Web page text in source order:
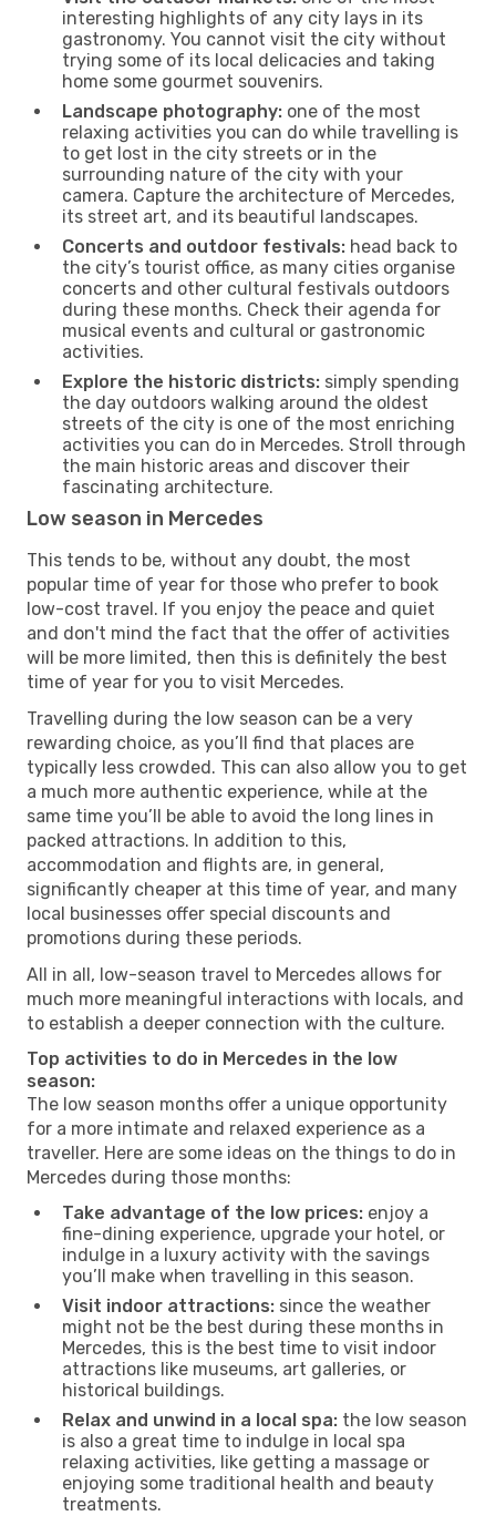
interesting highlights of any city lays in its
gastronomy. You cannot visit the city without
trying some of its local delicacies and taking
home some gourmet souvenirs.
Landscape photography: one of the most
relaxing activities you can do while travelling is
to get lost in the city streets or in the
surrounding nature of the city with your
camera. Capture the architecture of Mercedes,
its street art, and its beautiful landscapes.
Concerts and outdoor festivals: head back to
the city’s tourist office, as many cities organise
concerts and other cultural festivals outdoors
during these months. Check their agenda for
musical events and cultural or gastronomic
activities.
Explore the historic districts: simply spending
the day outdoors walking around the oldest
streets of the city is one of the most enriching
activities you can do in Mercedes. Stroll through
the main historic areas and discover their
fascinating architecture.
Low season in Mercedes
This tends to be, without any doubt, the most
popular time of year for those who prefer to book
low-cost travel. If you enjoy the peace and quiet
and don't mind the fact that the offer of activities
will be more limited, then this is definitely the best
time of year for you to visit Mercedes.
Travelling during the low season can be a very
rewarding choice, as you’ll find that places are
typically less crowded. This can also allow you to get
a much more authentic experience, while at the
same time you’ll be able to avoid the long lines in
packed attractions. In addition to this,
accommodation and flights are, in general,
significantly cheaper at this time of year, and many
local businesses offer special discounts and
promotions during these periods.
All in all, low-season travel to Mercedes allows for
much more meaningful interactions with locals, and
to establish a deeper connection with the culture.
Top activities to do in Mercedes in the low
season:
The low season months offer a unique opportunity
for a more intimate and relaxed experience as a
traveller. Here are some ideas on the things to do in
Mercedes during those months:
Take advantage of the low prices: enjoy a
fine-dining experience, upgrade your hotel, or
indulge in a luxury activity with the savings
you’ll make when travelling in this season.
Visit indoor attractions: since the weather
might not be the best during these months in
Mercedes, this is the best time to visit indoor
attractions like museums, art galleries, or
historical buildings.
Relax and unwind in a local spa: the low season
is also a great time to indulge in local spa
relaxing activities, like getting a massage or
enjoying some traditional health and beauty
treatments.